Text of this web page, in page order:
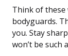
Think of these
bodyguards.
you. Stay
won’t be such